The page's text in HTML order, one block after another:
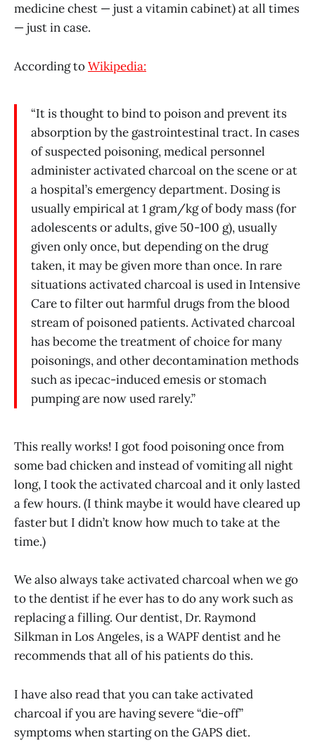
medicine chest — just a vitamin cabinet) at all times
— just in case.
According toWikipedia:
“It is thought to bind to poison and prevent its
absorption by the gastrointestinal tract. In cases
of suspected poisoning, medical personnel
administer activated charcoal on the scene or at
a hospital’s emergency department. Dosing is
usually empirical at 1 gram/kg of body mass (for
adolescents or adults, give 50-100 g), usually
given only once, but depending on the drug
taken, it may be given more than once. In rare
situations activated charcoal is used in Intensive
Care to filter out harmful drugs from the blood
stream of poisoned patients. Activated charcoal
has become the treatment of choice for many
poisonings, and other decontamination methods
such as ipecac-induced emesis or stomach
pumping are now used rarely.”
This really works! I got food poisoning once from
some bad chicken and instead of vomiting all night
long, I took the activated charcoal and it only lasted
a few hours. (I think maybe it would have cleared up
faster but I didn’t know how much to take at the
time.)
We also always take activated charcoal when we go
to the dentist if he ever has to do any work such as
replacing a filling. Our dentist, Dr. Raymond
Silkman in Los Angeles, is a WAPF dentist and he
recommends that all of his patients do this.
I have also read that you can take activated
charcoal if you are having severe “die-off”
symptoms when starting on the GAPS diet.